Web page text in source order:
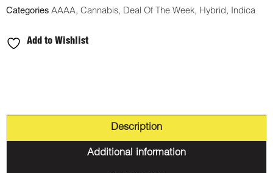
Categories AAAA, Cannabis, Deal Of The Week, Hybrid, Indica
Add to Wishlist
Description
Additional information